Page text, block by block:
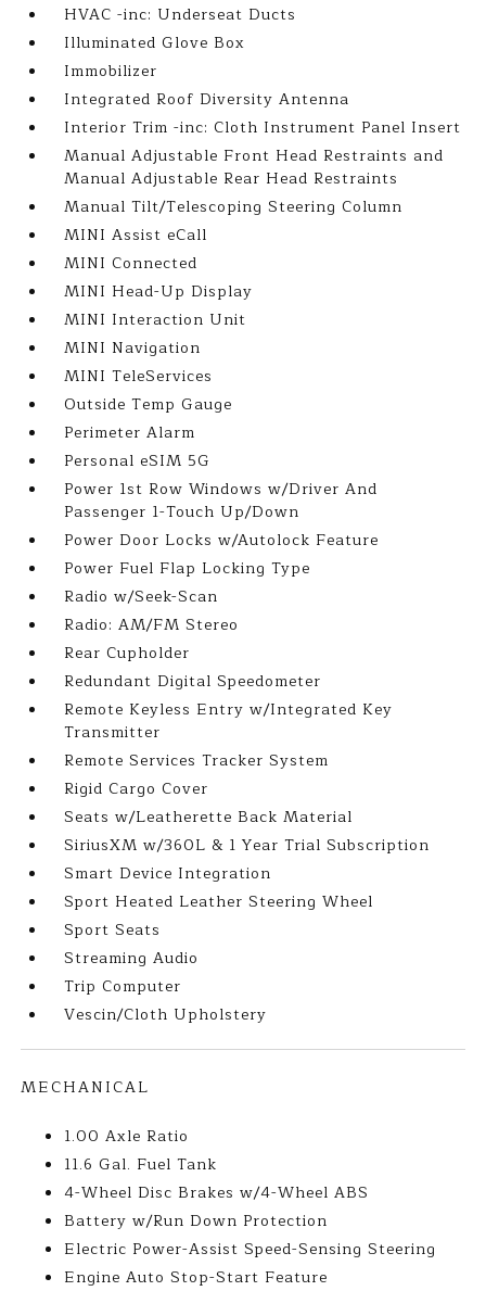
HVAC -inc: Underseat Ducts
Illuminated Glove Box
Immobilizer
Integrated Roof Diversity Antenna
Interior Trim -inc: Cloth Instrument Panel Insert
Manual Adjustable Front Head Restraints and
Manual Adjustable Rear Head Restraints
Manual Tilt/Telescoping Steering Column
MINI Assist eCall
MINI Connected
MINI Head-Up Display
MINI Interaction Unit
MINI Navigation
MINI TeleServices
Outside Temp Gauge
Perimeter Alarm
Personal eSIM 5G
Power 1st Row Windows w/Driver And
Passenger 1-Touch Up/Down
Power Door Locks w/Autolock Feature
Power Fuel Flap Locking Type
Radio w/Seek-Scan
Radio: AM/FM Stereo
Rear Cupholder
Redundant Digital Speedometer
Remote Keyless Entry w/Integrated Key
Transmitter
Remote Services Tracker System
Rigid Cargo Cover
Seats w/Leatherette Back Material
SiriusXM w/360L & 1 Year Trial Subscription
Smart Device Integration
Sport Heated Leather Steering Wheel
Sport Seats
Streaming Audio
Trip Computer
Vescin/Cloth Upholstery
MECHANICAL
1.00 Axle Ratio
11.6 Gal. Fuel Tank
4-Wheel Disc Brakes w/4-Wheel ABS
Battery w/Run Down Protection
Electric Power-Assist Speed-Sensing Steering
Engine Auto Stop-Start Feature